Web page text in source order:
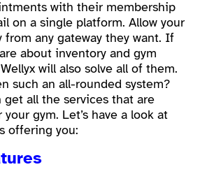
with their membership
on a single platform. Allow your
from any gateway they want. If
about inventory and gym
will also solve all of them.
such an all-rounded system?
get all the services that are
your gym. Let’s have a look at
offering you: